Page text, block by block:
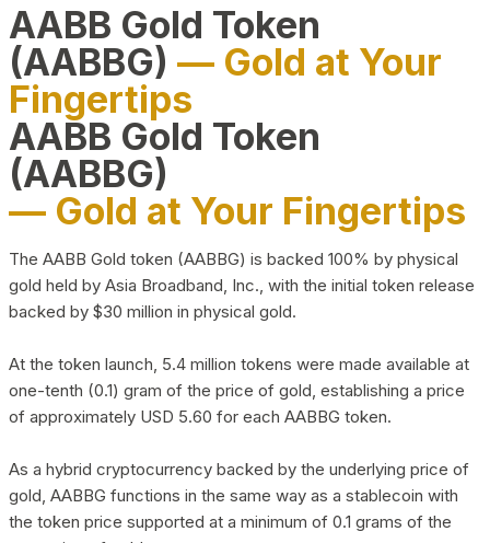
AABB Gold Token
(AABBG) — Gold at Your
Fingertips
AABB Gold Token
(AABBG)
— Gold at Your Fingertips
The AABB Gold token (AABBG) is backed 100% by physical
gold held by Asia Broadband, Inc., with the initial token release
backed by $30 million in physical gold.
At the token launch, 5.4 million tokens were made available at
one-tenth (0.1) gram of the price of gold, establishing a price
of approximately USD 5.60 for each AABBG token.
As a hybrid cryptocurrency backed by the underlying price of
gold, AABBG functions in the same way as a stablecoin with
the token price supported at a minimum of 0.1 grams of the